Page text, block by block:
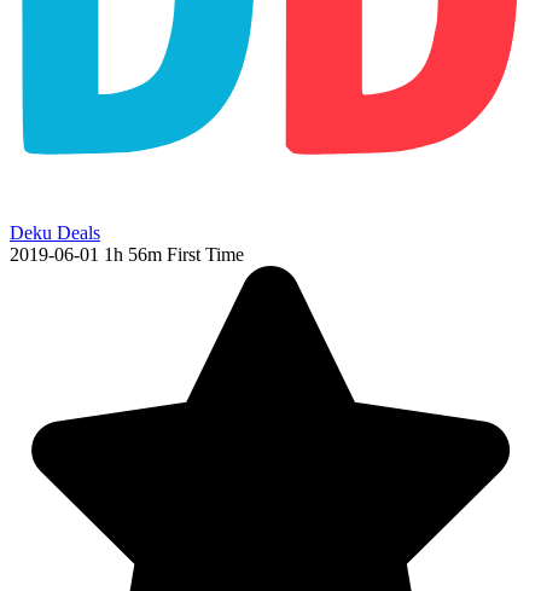
Deku Deals
2019-06-01 1h 56m First Time